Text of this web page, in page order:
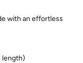
with an effortless
length)